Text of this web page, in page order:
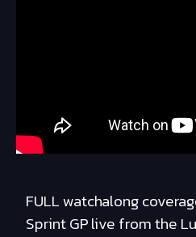
FULL watchalong
Sprint GP live from the